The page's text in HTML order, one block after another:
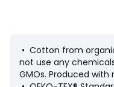
Colours 90006527
Sizes XS, S, M, L, XL
• Cotton from
not use any
GMOs. Produced